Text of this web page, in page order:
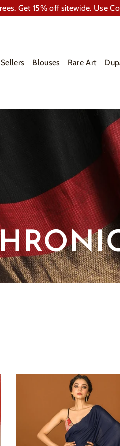
Get 15% off sitewide. Use
Blouses Rare Art